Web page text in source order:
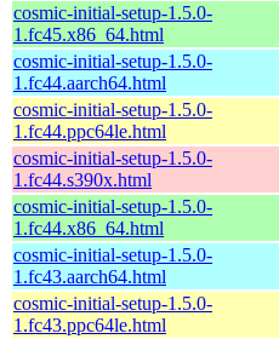
cosmic-initial-setup-1.5.0-
1.fc45.x86_64.html
cosmic-initial-setup-1.5.0-
1.fc44.aarch64.html
cosmic-initial-setup-1.5.0-
1.fc44.ppc64le.html
cosmic-initial-setup-1.5.0-
1.fc44.s390x.html
cosmic-initial-setup-1.5.0-
1.fc44.x86_64.html
cosmic-initial-setup-1.5.0-
1.fc43.aarch64.html
cosmic-initial-setup-1.5.0-
1.fc43.ppc64le.html